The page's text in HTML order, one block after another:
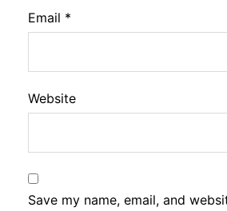
Email *
Website
Save my name, email, and